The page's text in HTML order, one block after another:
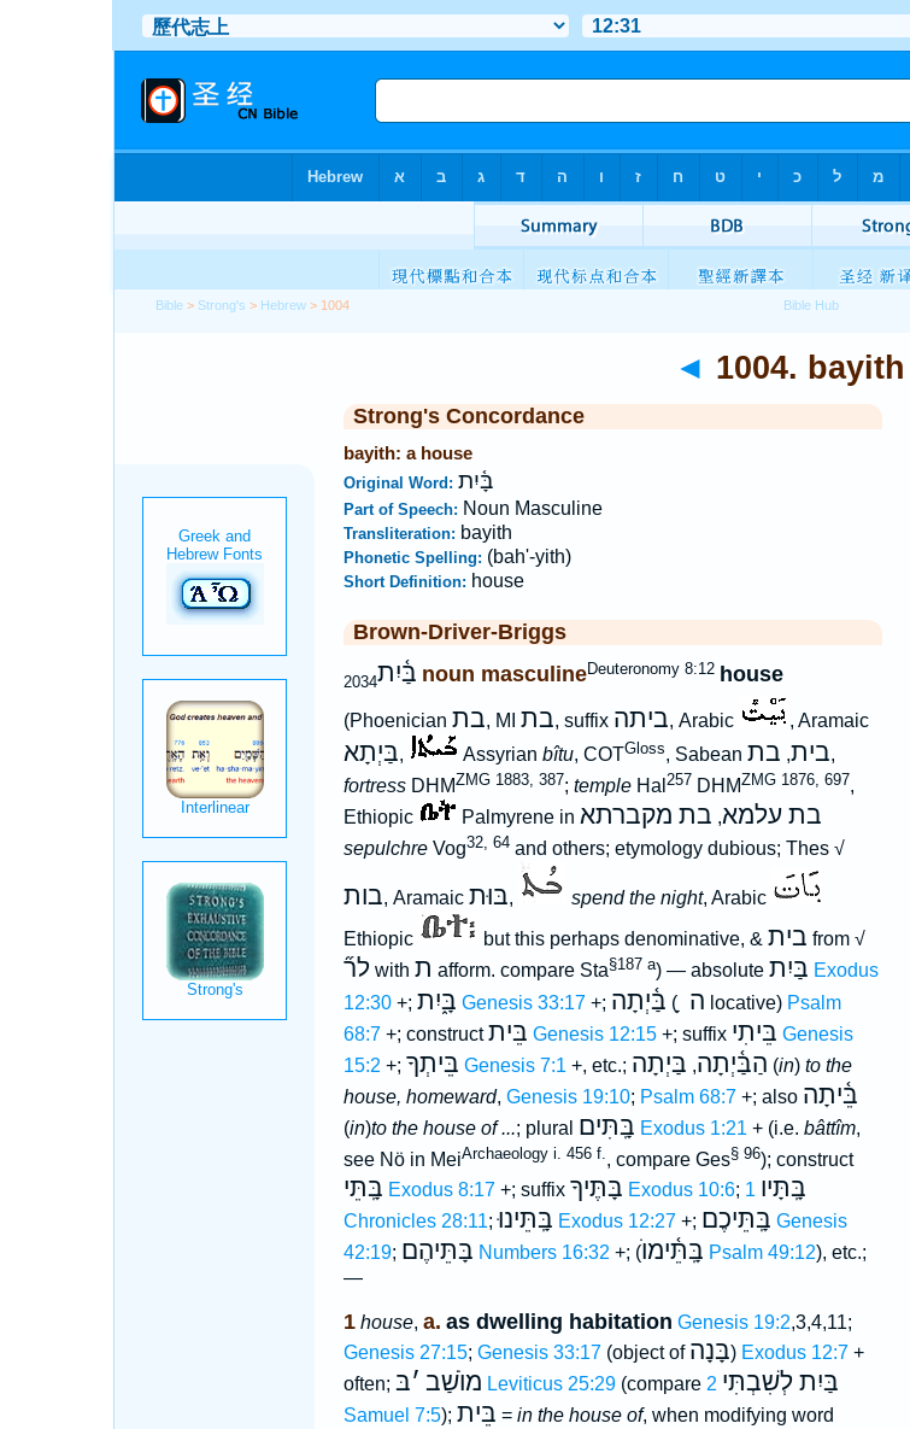
Bible > Strong's > Hebrew > 1004
◄ 1004. bayith
Strong's Concordance
bayith: a house
Original Word: בָּ֫יִת
Part of Speech: Noun Masculine
Transliteration: bayith
Phonetic Spelling: (bah'-yith)
Short Definition: house
Brown-Driver-Briggs
בַּ֫יִת2034 noun masculineDeuteronomy 8:12 house
(Phoenician בת, MI בת, suffix ביתה, Arabic , Aramaic
בַּיְתָא, Assyrian bîtu, COTGloss, Sabean בית, בת
,
fortressDHMZMG 1883, 387; templeHal 257 DHMZMG 1876, 697,
Ethiopic
Palmyrene in בת עלמא, בת מקברתא
sepulchreVog32, 64and others; etymology dubious; Thes √
בות, Aramaic בּוּת, spend the night, Arabic
Ethiopic
but this perhaps denominative, & בית from √
לר֞with ת afform. compare Sta§187 a) — absolute בַּיִת Exodus
12:30+; בָּ֑יִת Genesis 33:17+; בַּ֫יְתָה ( ָ ה locative) Psalm
68:7+; constructבֵּית Genesis 12:15+; suffix בֵּיתִי Genesis
15:2 +; בֵּיתְךָ Genesis 7:1 +, etc.; הַבַּ֫יְתָה, בַּיְתָה (in) to the
house, homeward, Genesis 19:10; Psalm 68:7+; also בֵּ֫יתָה
(in)to the house of ...; plural בָּֽתִּים Exodus 1:21 + (i.e. bâttîm,
see Nö in MeiArchaeology i. 456 f. , compare Ges§ 96); construct
בָּֽתֵּי Exodus 8:17+; suffix בָּתֶּיךָ Exodus 10:6; בָּֽתָּיו 1
Chronicles 28:11;בָּֽתֵּינוּ Exodus 12:27+; בָּֽתֵּיכֶם Genesis
42:19; בָּתֵּיהֶם Numbers 16:32 +; (בָּֽתֵּ֫ימוֺ Psalm 49:12), etc.;
—
1 house, a. as dwelling habitation Genesis 19:2,3,4,11;
Genesis 27:15; Genesis 33:17(object of בָּנָה) Exodus 12:7+
often;
מוֺשַׁב ׳בּ Leviticus 25:29(compare בַּיִת לְשִׁבְתִּי 2
Samuel 7:5); בֵּית = in the house of, when modifying word